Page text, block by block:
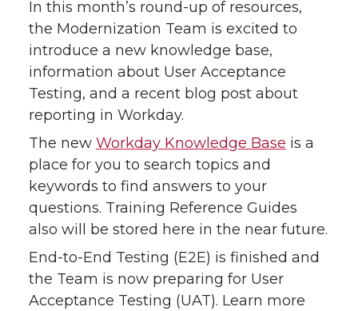
In this month’s round-up of resources,
the Modernization Team is excited to
introduce a new knowledge base,
information about User Acceptance
Testing, and a recent blog post about
reporting in Workday.
The new Workday Knowledge Base is a
place for you to search topics and
keywords to find answers to your
questions. Training Reference Guides
also will be stored here in the near future.
End-to-End Testing (E2E) is finished and
the Team is now preparing for User
Acceptance Testing (UAT). Learn more